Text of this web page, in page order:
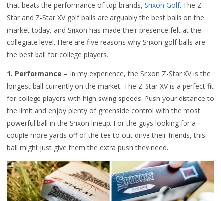
that beats the performance of top brands, Srixon Golf. The Z-
Star and Z-Star XV golf balls are arguably the best balls on the
market today, and Srixon has made their presence felt at the
collegiate level. Here are five reasons why Srixon golf balls are
the best ball for college players.
1. Performance – In my experience, the Srixon Z-Star XV is the
longest ball currently on the market. The Z-Star XV is a perfect fit
for college players with high swing speeds. Push your distance to
the limit and enjoy plenty of greenside control with the most
powerful ball in the Srixon lineup. For the guys looking for a
couple more yards off of the tee to out drive their friends, this
ball might just give them the extra push they need.